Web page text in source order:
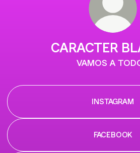
CARACTER
VAMOS A
INSTAGRAM
FACEBOOK